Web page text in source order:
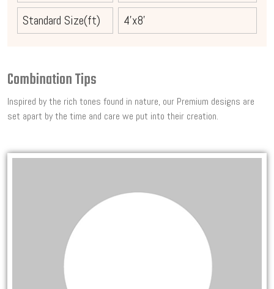
Standard Size(ft)
4'x8'
Combination Tips
Inspired by the rich tones found in nature, our Premium designs are
set apart by the time and care we put into their creation.